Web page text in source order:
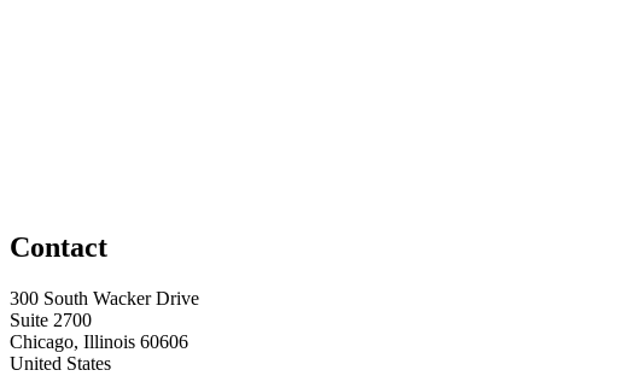
Contact
300 South Wacker Drive
Suite 2700
Chicago, Illinois 60606
United States